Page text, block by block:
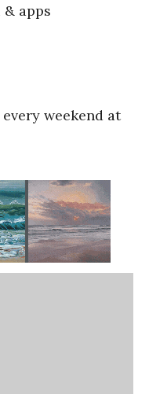
apps
weekend at